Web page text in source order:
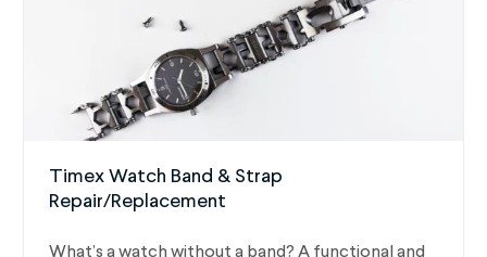
Timex Watch Band & Strap
Repair/Replacement
What’s a watch without a band? A functional and